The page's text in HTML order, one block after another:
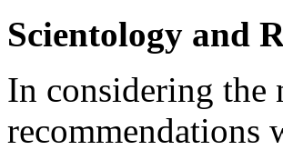
Scientology and
In considering the
recommendations